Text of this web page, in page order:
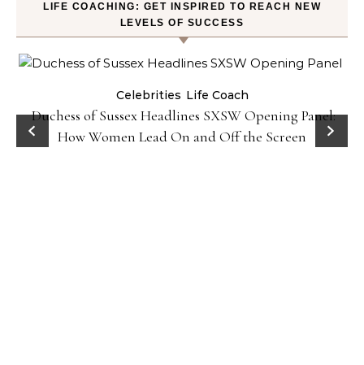
LIFE COACHING: GET INSPIRED TO REACH NEW
LEVELS OF SUCCESS
Celebrities Life Coach
Duchess of Sussex Headlines SXSW Opening Panel:
How Women Lead On and Off the Screen